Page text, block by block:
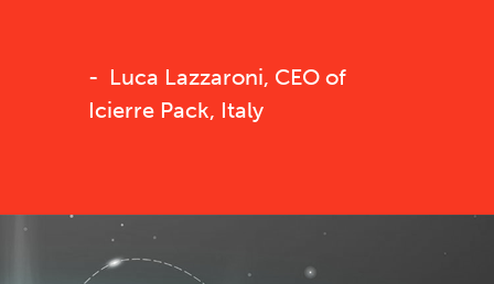
Luca Lazzaroni, CEO of
Icierre Pack, Italy